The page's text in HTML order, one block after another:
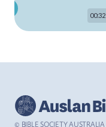
00:32
© BIBLE SOCIETY AUSTRALIA